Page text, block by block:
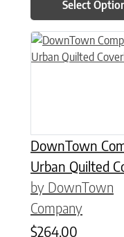
Select
DownTown
Urban Quilted
by DownTown
Company
$264.00
This product has